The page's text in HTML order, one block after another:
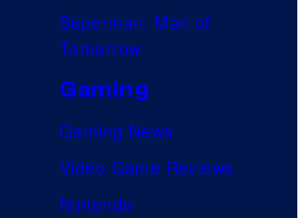
o
Superman: Man of
Tomorrow
Gaming
Gaming News
Video Game Reviews
Nintendo